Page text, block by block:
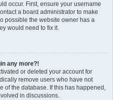
occur. First, ensure your username
a board administrator to make
possible the website owner has a
would need to fix it.
any more?!
or deleted your account for
remove users who have not
of the database. If this has happened,
in discussions.